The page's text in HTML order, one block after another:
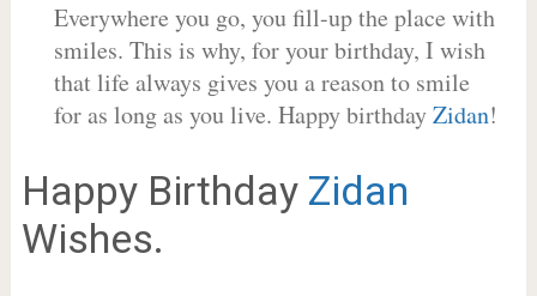
Everywhere you go, you fill-up the place with
smiles. This is why, for your birthday, I wish
that life always gives you a reason to smile
for as long as you live. Happy birthdayZidan!
Happy Birthday Zidan
Wishes.